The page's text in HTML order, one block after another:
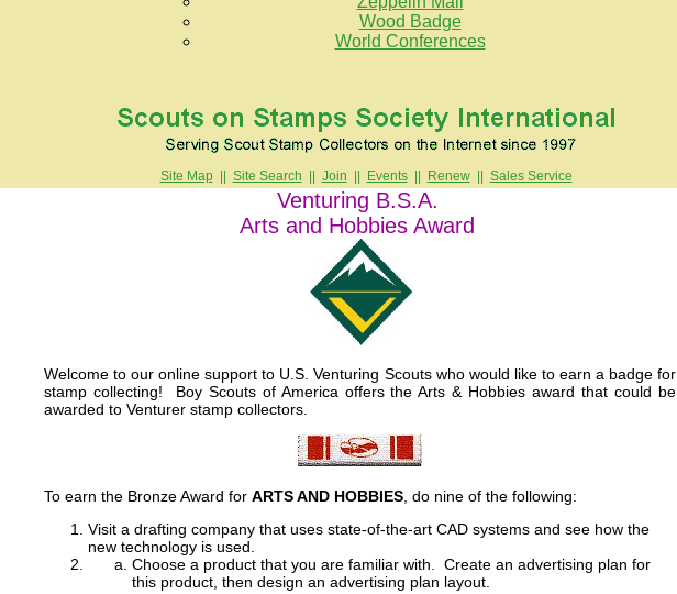
Wood Badge
World Conferences
Site Map|| Site Search Join Events|| Renew|| Sales Service
Venturing B.S.A.
Arts and Hobbies Award
Welcome to our online support to U.S. Venturing Scouts who would like to earn a badge for
stamp collecting! Boy Scouts of America offers the Arts & Hobbies award that could be
awarded to Venturer stamp collectors.
To earn the Bronze Award for ARTS AND HOBBIES , do nine of the following:
Visit a drafting company that uses state-of-the-art CAD systems and see how the
new technology is used.
Choose a product that you are familiar with. Create an advertising plan for
this product, then design an advertising plan layout.